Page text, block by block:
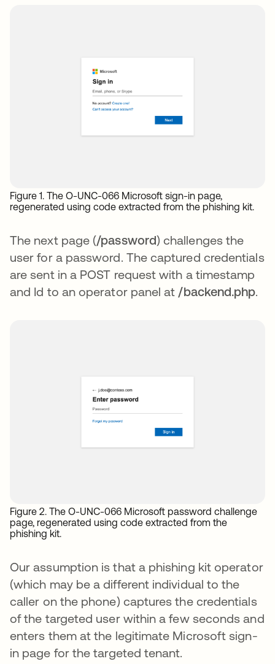
Figure 1. The O-UNC-066 Microsoft sign-in page,
regenerated using code extracted from the phishing kit.
The next page (/password) challenges the
user for a password. The captured credentials
are sent in a POST request with a timestamp
and Id to an operator panel at /backend.php.
Figure 2. The O-UNC-066 Microsoft password challenge
page, regenerated using code extracted from the
phishing kit.
Our assumption is that a phishing kit operator
(which may be a different individual to the
caller on the phone) captures the credentials
of the targeted user within a few seconds and
enters them at the legitimate Microsoft sign-
in page for the targeted tenant.